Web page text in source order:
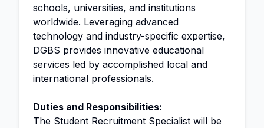
schools, universities, and institutions
worldwide. Leveraging advanced
technology and industry-specific expertise,
DGBS provides innovative educational
services led by accomplished local and
international professionals.
Duties and Responsibilities:
The Student Recruitment Specialist will be